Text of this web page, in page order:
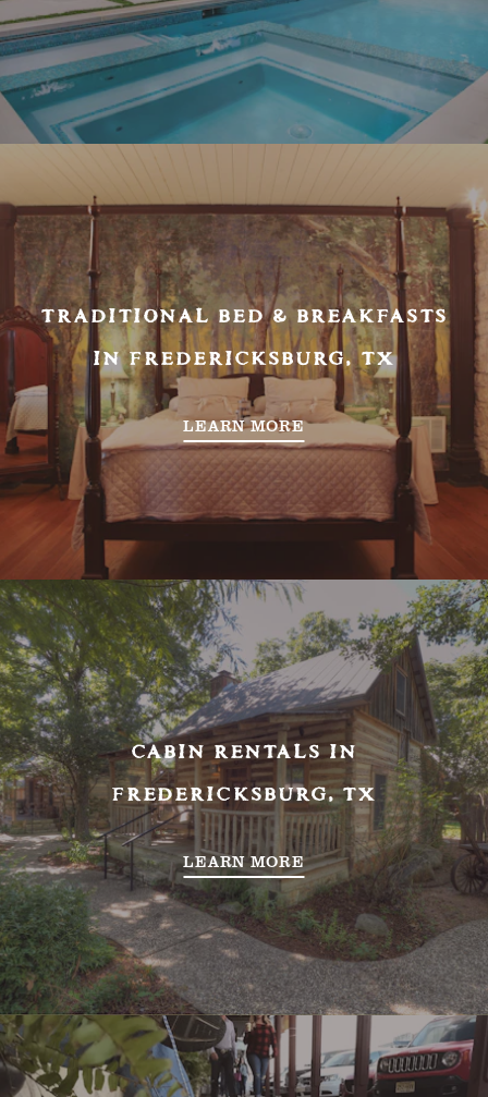
TRADITIONAL BED & BREAKFASTS
IN FREDERICKSBURG, TX
LEARN MORE
CABIN RENTALS IN
FREDERICKSBURG, TX
LEARN MORE